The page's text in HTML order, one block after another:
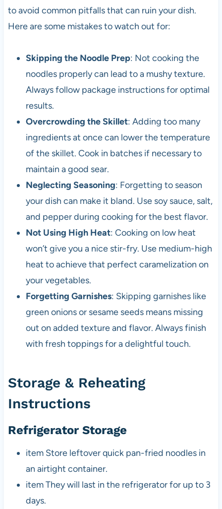
to avoid common pitfalls that can ruin your dish.
Here are some mistakes to watch out for:
Skipping the Noodle Prep: Not cooking the
noodles properly can lead to a mushy texture.
Always follow package instructions for optimal
results.
Overcrowding the Skillet: Adding too many
ingredients at once can lower the temperature
of the skillet. Cook in batches if necessary to
maintain a good sear.
Neglecting Seasoning: Forgetting to season
your dish can make it bland. Use soy sauce, salt,
and pepper during cooking for the best flavor.
Not Using High Heat: Cooking on low heat
won’t give you a nice stir-fry. Use medium-high
heat to achieve that perfect caramelization on
your vegetables.
Forgetting Garnishes: Skipping garnishes like
green onions or sesame seeds means missing
out on added texture and flavor. Always finish
with fresh toppings for a delightful touch.
Storage & Reheating
Instructions
Refrigerator Storage
item Store leftover quick pan-fried noodles in
an airtight container.
item They will last in the refrigerator for up to 3
days.